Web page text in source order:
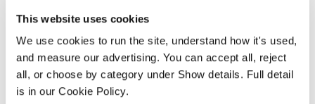
This website uses cookies
We use cookies to run the site, understand how it's used,
and measure our advertising. You can accept all, reject
all, or choose by category under Show details. Full detail
is in our Cookie Policy.
Develop incident response protocols so your
practice reacts swiftly and correctly if patient data
is compromised, minimising harm and regulatory
fines.